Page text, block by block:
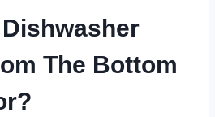
The Bottom